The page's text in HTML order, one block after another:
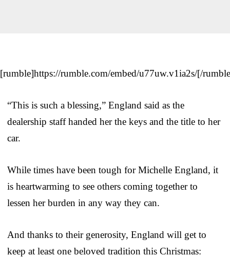
[rumble]https://rumble.com/embed/u77uw.v1ia2s/[/
“This is such a blessing,” England said as the
dealership staff handed her the keys and the title to her
car.
While times have been tough for Michelle England, it
is heartwarming to see others coming together to
lessen her burden in any way they can.
And thanks to their generosity, England will get to
keep at least one beloved tradition this Christmas: